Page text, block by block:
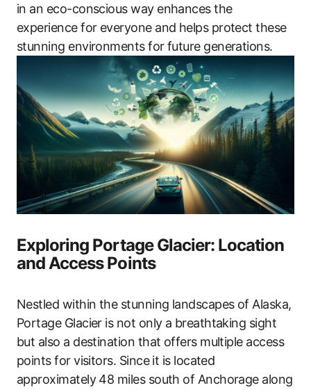
in an eco-conscious way enhances the
experience for everyone and helps protect these
stunning environments for future generations.
Exploring Portage Glacier: Location
and Access Points
Nestled within the stunning landscapes of Alaska,
Portage Glacier is not only a breathtaking sight
but also a destination that offers multiple access
points for visitors. Since it is located
approximately 48 miles south of Anchorage along